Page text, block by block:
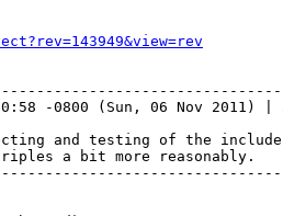
-0800 (Sun, 06 Nov 2011)
and testing of the include
a bit more reasonably.